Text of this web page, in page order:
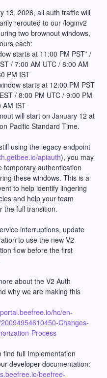
13, 2026, all auth traffic will
rerouted to our /loginv2
two brownout windows,
each:
starts at 11:00 PM PST* /
/ 7:00 AM UTC / 8:00 AM
PM IST
starts at 12:00 PM PST
/ 8:00 PM UTC / 9:00 PM
AM IST
will start on January 12 at
Pacific Standard Time.
using the legacy endpoint
apiauth), you may
temporary authentication
these windows. This is a
to help identify lingering
and help your team
the full transition.
interruptions, update
to use the new V2
flow before the first
about the V2 Auth
why we are making this
hc/en-
Changes-
Process
find full Implementation
developer documentation:
beefree-